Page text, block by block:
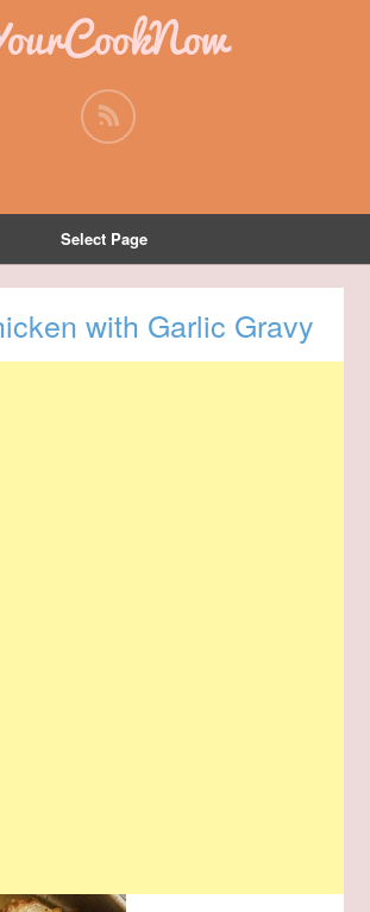
Select Page
with Garlic Gravy